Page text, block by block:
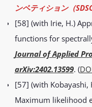
ンペティション（
[58] (with Irie, H.)
functions for
Journal of Applied
arXiv:2402.13599. (
[57] (with Kobayashi,
Maximum likelihood